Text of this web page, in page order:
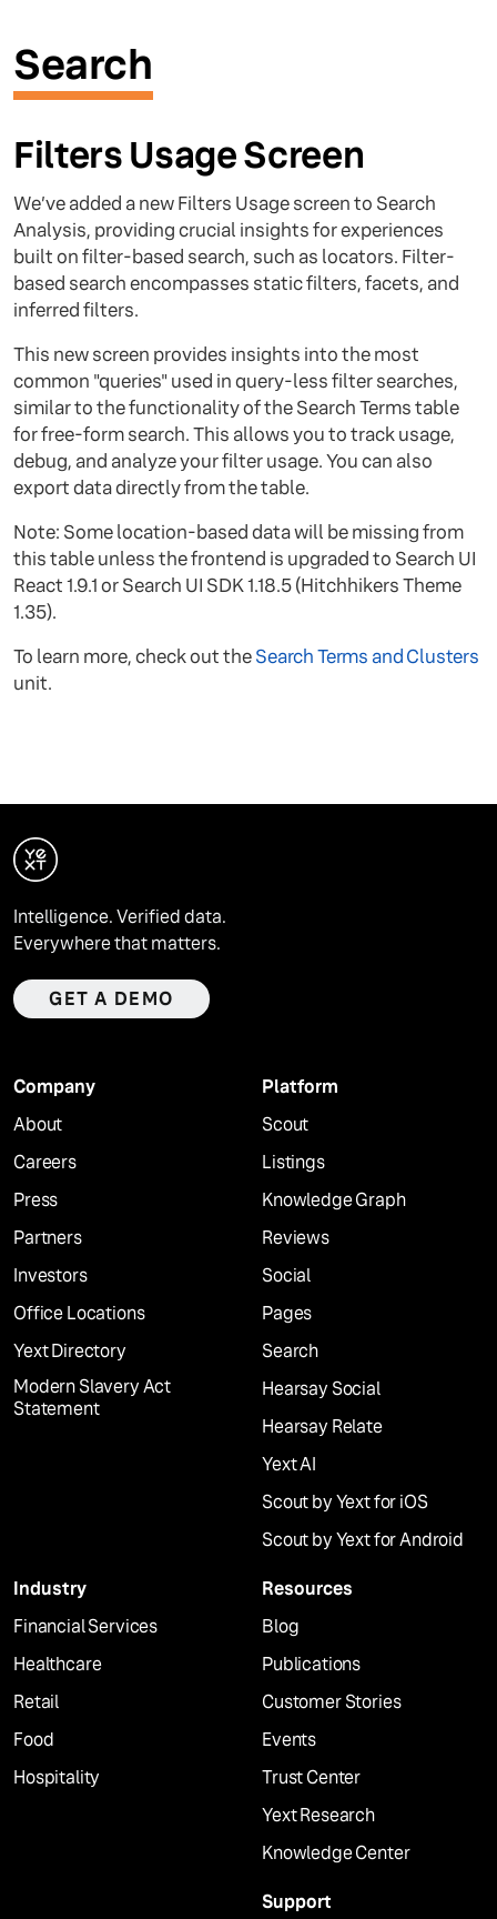
Search
Filters Usage Screen
We’ve added a new Filters Usage screen to Search
Analysis, providing crucial insights for experiences
built on filter-based search, such as locators. Filter-
based search encompasses static filters, facets, and
inferred filters.
This new screen provides insights into the most
common "queries" used in query-less filter searches,
similar to the functionality of the Search Terms table
for free-form search. This allows you to track usage,
debug, and analyze your filter usage. You can also
export data directly from the table.
Note: Some location-based data will be missing from
this table unless the frontend is upgraded to Search UI
React 1.9.1 or Search UI SDK 1.18.5 (Hitchhikers Theme
1.35).
To learn more, check out theSearch Terms and Clusters
unit.
Intelligence. Verified data.
Everywhere that matters.
GET A DEMO
Company
About
Careers
Press
Partners
Investors
Office Locations
Yext Directory
Modern Slavery Act
Statement
Platform
Scout
Listings
Knowledge Graph
Reviews
Social
Pages
Search
Hearsay Social
Hearsay Relate
Yext AI
Scout by Yext for iOS
Scout by Yext for Android
Industry
Financial Services
Healthcare
Retail
Food
Hospitality
Resources
Blog
Publications
Customer Stories
Events
Trust Center
Yext Research
Knowledge Center
Support